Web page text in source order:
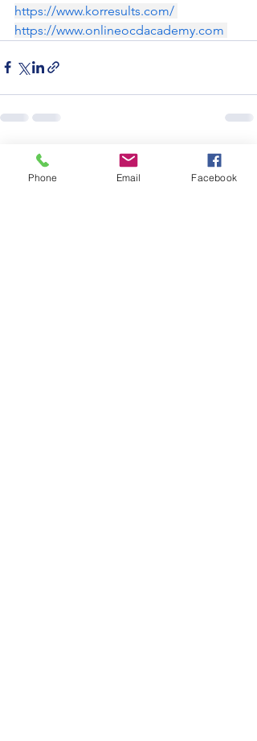
https://www.korresults.com/
https://www.onlineocdacademy.com
Recent Posts
Phone Email Facebook